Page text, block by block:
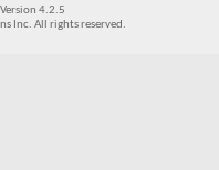
Version 4.2.5
Inc. All rights reserved.